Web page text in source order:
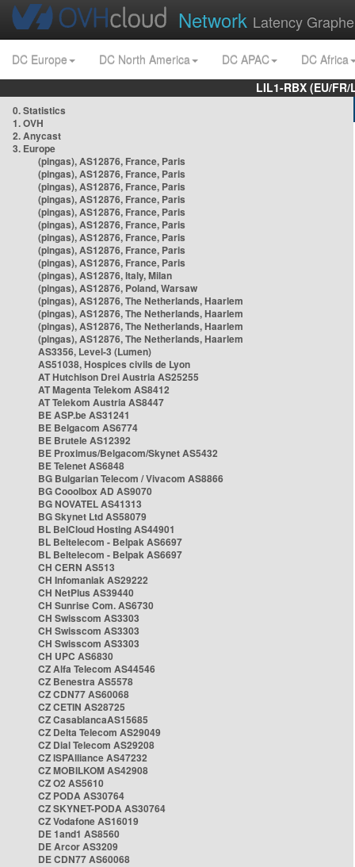
Network Latency
DC Europe DC North America DC APAC
DC Africa
LIL1-RBX (EU/
0. Statistics
1. OVH
2. Anycast
3. Europe
(pingas), AS12876, France, Paris
(pingas), AS12876, France, Paris
(pingas), AS12876, France, Paris
(pingas), AS12876, France, Paris
(pingas), AS12876, France, Paris
(pingas), AS12876, France, Paris
(pingas), AS12876, France, Paris
(pingas), AS12876, France, Paris
(pingas), AS12876, France, Paris
(pingas), AS12876, Italy, Milan
(pingas), AS12876, Poland, Warsaw
(pingas), AS12876, The Netherlands, Haarlem
(pingas), AS12876, The Netherlands, Haarlem
(pingas), AS12876, The Netherlands, Haarlem
(pingas), AS12876, The Netherlands, Haarlem
AS3356, Level-3 (Lumen)
AS51038, Hospices civils de Lyon
AT Hutchison Drei Austria AS25255
AT Magenta Telekom AS8412
AT Telekom Austria AS8447
BE ASP.be AS31241
BE Belgacom AS6774
BE Brutele AS12392
BE Proximus/Belgacom/Skynet AS5432
BE Telenet AS6848
BG Bulgarian Telecom / Vivacom AS8866
BG Cooolbox AD AS9070
BG NOVATEL AS41313
BG Skynet Ltd AS58079
BL BelCloud Hosting AS44901
BL Beltelecom - Belpak AS6697
BL Beltelecom - Belpak AS6697
CH CERN AS513
CH Infomaniak AS29222
CH NetPlus AS39440
CH Sunrise Com. AS6730
CH Swisscom AS3303
CH Swisscom AS3303
CH Swisscom AS3303
CH UPC AS6830
CZ Alfa Telecom AS44546
CZ Benestra AS5578
CZ CDN77 AS60068
CZ CETIN AS28725
CZ CasablancaAS15685
CZ Delta Telecom AS29049
CZ Dial Telecom AS29208
CZ ISPAlliance AS47232
CZ MOBILKOM AS42908
CZ O2 AS5610
CZ PODA AS30764
CZ SKYNET-PODA AS30764
CZ Vodafone AS16019
DE 1and1 AS8560
DE Arcor AS3209
DE CDN77 AS60068